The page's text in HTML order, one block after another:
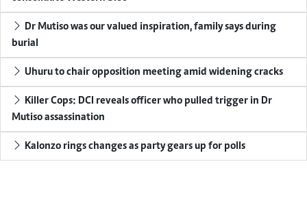
Dr Mutiso was our valued inspiration, family says during
burial
Uhuru to chair opposition meeting amid widening cracks
Killer Cops: DCI reveals officer who pulled trigger in Dr
Mutiso assassination
Kalonzo rings changes as party gears up for polls